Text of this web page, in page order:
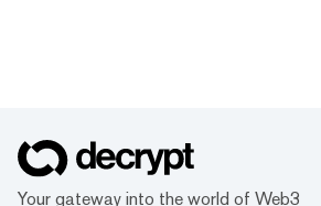
Your gateway into the world of Web3